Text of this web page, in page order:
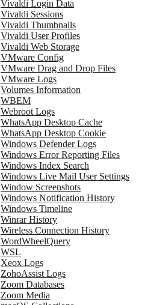
Vivaldi Login Data
Vivaldi Sessions
Vivaldi Thumbnails
Vivaldi User Profiles
Vivaldi Web Storage
VMware Config
VMware Drag and Drop Files
VMware Logs
Volumes Information
WBEM
Webroot Logs
WhatsApp Desktop Cache
WhatsApp Desktop Cookie
Windows Defender Logs
Windows Error Reporting Files
Windows Index Search
Windows Live Mail User Settings
Window Screenshots
Windows Notification History
Windows Timeline
Winrar History
Wireless Connection History
WordWheelQuery
WSL
Xeox Logs
ZohoAssist Logs
Zoom Databases
Zoom Media